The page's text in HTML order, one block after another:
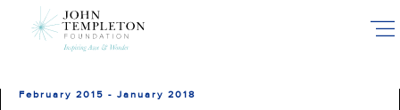
February 2015 - January 2018